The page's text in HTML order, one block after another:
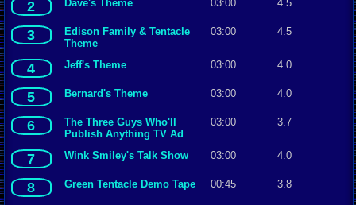
2 Dave's Theme 03:00 4.5
3
Edison Family & Tentacle
Theme
03:00 4.5
4 Jeff's Theme 03:00 4.0
5 Bernard's Theme 03:00 4.0
6
The Three Guys Who'll
Publish Anything TV Ad
03:00 3.7
7 Wink Smiley's Talk Show 03:00 4.0
8 Green Tentacle Demo Tape 00:45 3.8